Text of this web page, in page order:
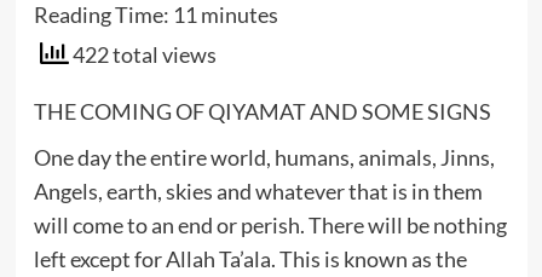
Reading Time: 11 minutes
422 total views
THE COMING OF QIYAMAT AND SOME SIGNS
One day the entire world, humans, animals, Jinns,
Angels, earth, skies and whatever that is in them
will come to an end or perish. There will be nothing
left except for Allah Ta’ala. This is known as the